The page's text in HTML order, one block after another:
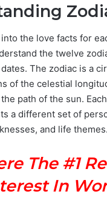
the love facts for
the twelve
The zodiac is a
of the celestial
path of the sun.
a different set of
and life themes.
The #1
In